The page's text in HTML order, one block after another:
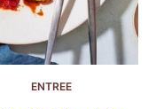
ENTREE